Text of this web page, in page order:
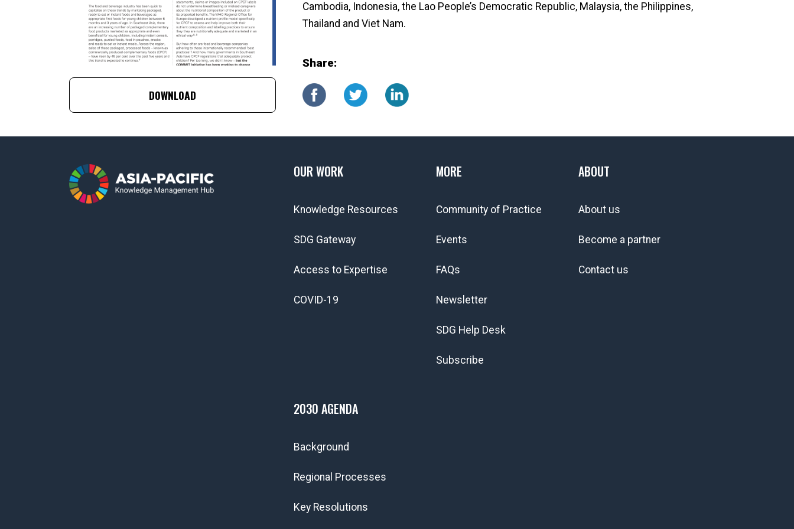
DOWNLOAD
Cambodia, Indonesia, the Lao People’s Democratic Republic, Malaysia, the Philippines,
Thailand and Viet Nam.
Share:
OUR WORK
Knowledge Resources
SDG Gateway
Access to Expertise
COVID-19
MORE
Community of Practice
Events
FAQs
Newsletter
SDG Help Desk
Subscribe
ABOUT
About us
Become a partner
Contact us
2030 AGENDA
Background
Regional Processes
Key Resolutions